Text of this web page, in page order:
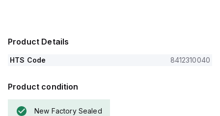
Product Details
HTS Code 8412310040
Product condition
New Factory Sealed